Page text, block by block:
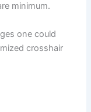
minimum.
one could
crosshair